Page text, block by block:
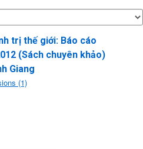
trị thế giới: Báo cáo
(Sách chuyên khảo)
Giang
(1)